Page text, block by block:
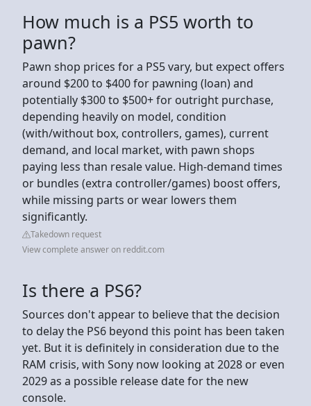
How much is a PS5 worth to
pawn?
Pawn shop prices for a PS5 vary, but expect offers
around $200 to $400 for pawning (loan) and
potentially $300 to $500+ for outright purchase,
depending heavily on model, condition
(with/without box, controllers, games), current
demand, and local market, with pawn shops
paying less than resale value. High-demand times
or bundles (extra controller/games) boost offers,
while missing parts or wear lowers them
significantly.
Takedown request
View complete answer on reddit.com
Is there a PS6?
Sources don't appear to believe that the decision
to delay the PS6 beyond this point has been taken
yet. But it is definitely in consideration due to the
RAM crisis, with Sony now looking at 2028 or even
2029 as a possible release date for the new
console.